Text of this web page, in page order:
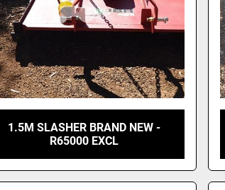
1.5M SLASHER BRAND NEW -
R65000 EXCL